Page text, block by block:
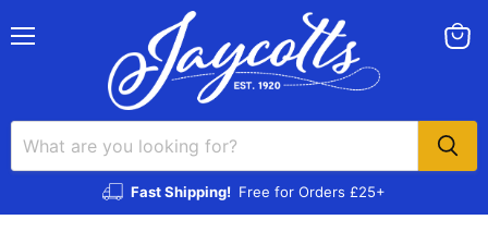
Fast Shipping! Free for Orders £25+